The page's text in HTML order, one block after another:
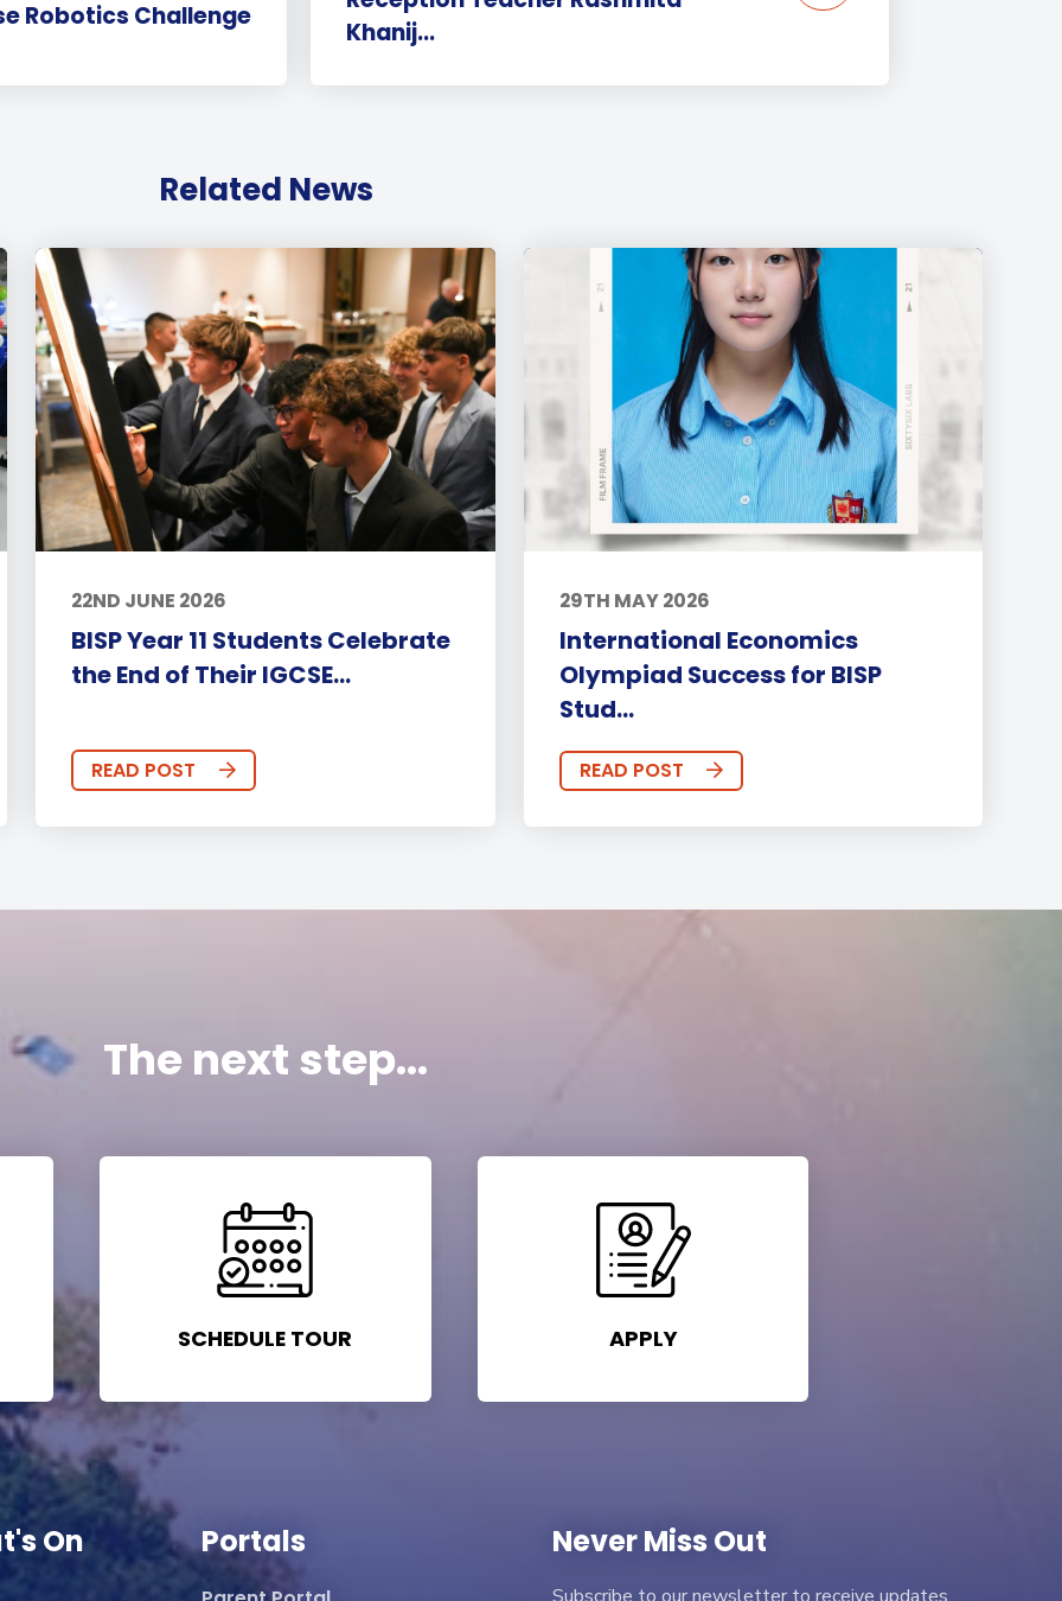
Robotics Challenge
Khanij...
Related News
22ND JUNE 2026
BISP Year 11 Students Celebrate
the End of Their IGCSE...
READ POST
29TH MAY 2026
International Economics
Olympiad Success for BISP
Stud...
READ POST
The next step...
SCHEDULE TOUR APPLY
On Portals Never Miss Out
Subscribe to our newsletter to receive updates